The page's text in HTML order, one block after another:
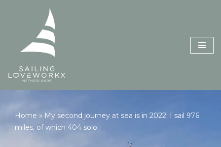
content
Home » My second journey at sea is in 2022. I sail 976
miles, of which 404 solo